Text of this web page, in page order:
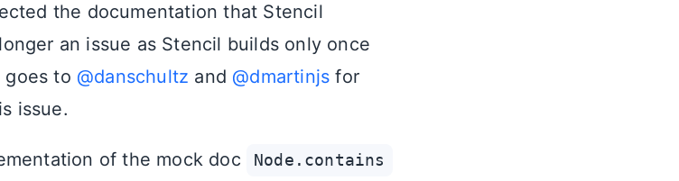
the documentation that Stencil
an issue as Stencil builds only once
goes to @danschultz and @dmartinjs for
issue.
of the mock doc Node.contains